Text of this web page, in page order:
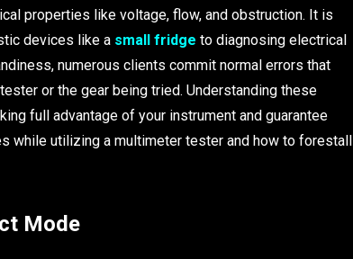
properties like voltage, flow, and obstruction. It is
devices like a small fridge to diagnosing electrical
numerous clients commit normal errors that
or the gear being tried. Understanding these
full advantage of your instrument and guarantee
while utilizing a multimeter tester and how to forestall
Mode